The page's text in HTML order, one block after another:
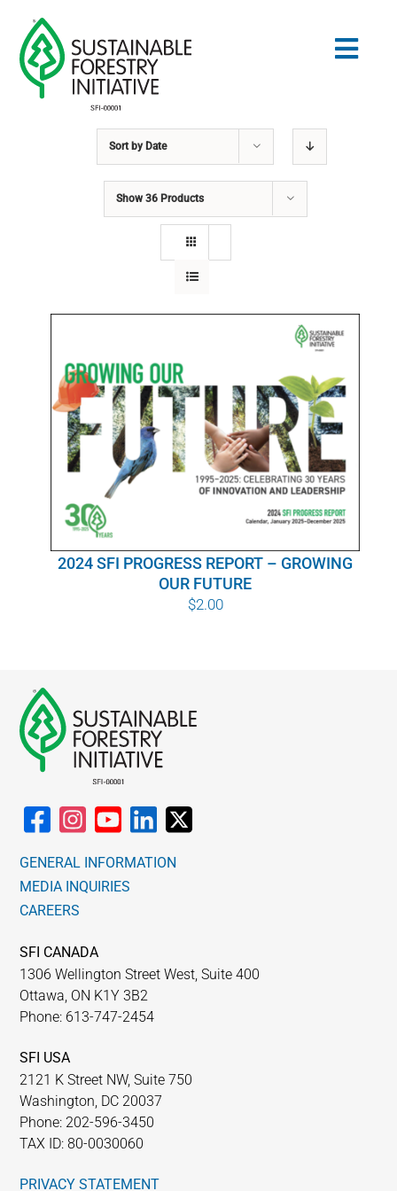
content
COMMUNITY
EDUCATION
WHY IT MATTERS
WHO WE ARE
BUY SFI
SFI CERTIFICATES
NETWORK
Sort by Date
Show 36 Products
2024 SFI PROGRESS REPORT – GROWING
OUR FUTURE
$2.00
GENERAL INFORMATION
MEDIA INQUIRIES
CAREERS
SFI CANADA
1306 Wellington Street West, Suite 400
Ottawa, ON K1Y 3B2
Phone: 613-747-2454
SFI USA
2121 K Street NW, Suite 750
Washington, DC 20037
Phone: 202-596-3450
TAX ID: 80-0030060
PRIVACY STATEMENT